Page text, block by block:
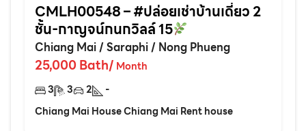
CMLH00548 – #ปล่อยเช่าบ้านเดี่ยว 2
ชั้น-กาญจน์กนกวิลล์ 15
Chiang Mai/Saraphi/ Nong Phueng
25,000 Bath/ Month
3
3 2
-
Chiang Mai House Chiang Mai Rent house